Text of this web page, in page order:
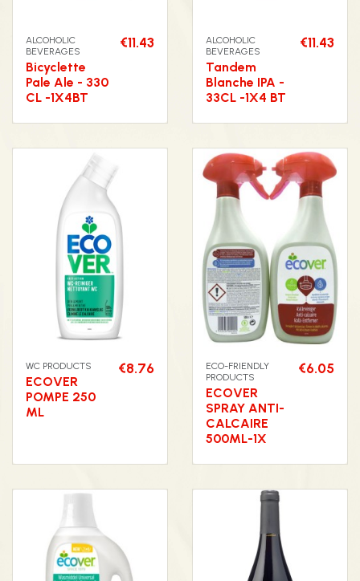
ALCOHOLIC
BEVERAGES
Bicyclette
Pale Ale - 330
CL -1X4BT
€11.43
ALCOHOLIC
BEVERAGES
Tandem
Blanche IPA -
33CL -1X4 BT
€11.43
WC PRODUCTS
ECOVER
POMPE 250
ML
€8.76
ECO-FRIENDLY
PRODUCTS
ECOVER
SPRAY ANTI-
CALCAIRE
500ML-1X
€6.05